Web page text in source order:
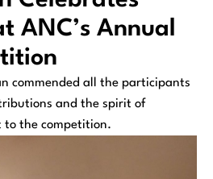
ANC’s Annual
commended all the participants
and the spirit of
to the competition.